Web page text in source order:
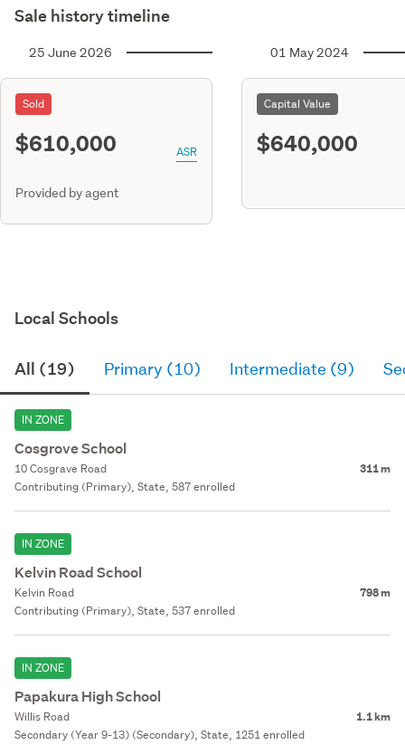
Sale history timeline
25 June 2026
Sold
$610,000 ASR
Provided by agent
01 May 2024
Capital Value
$640,000
Local Schools
All (19) Primary (10) Intermediate (9)
IN ZONE
Cosgrove School
10 Cosgrave Road 311 m
Contributing (Primary), State, 587 enrolled
IN ZONE
Kelvin Road School
Kelvin Road 798 m
Contributing (Primary), State, 537 enrolled
IN ZONE
Papakura High School
Willis Road 1.1 km
Secondary (Year 9-13) (Secondary), State, 1251 enrolled